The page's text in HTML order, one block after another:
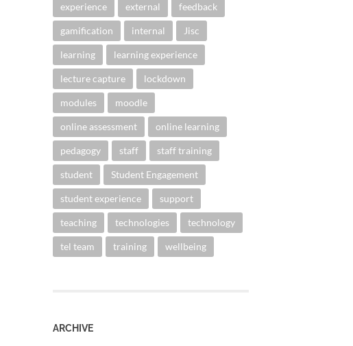
experience external feedback
gamification internal Jisc
learning learning experience
lecture capture lockdown
modules moodle
online assessment online learning
pedagogy staff staff training
student Student Engagement
student experience support
teaching technologies technology
tel team training wellbeing
ARCHIVE